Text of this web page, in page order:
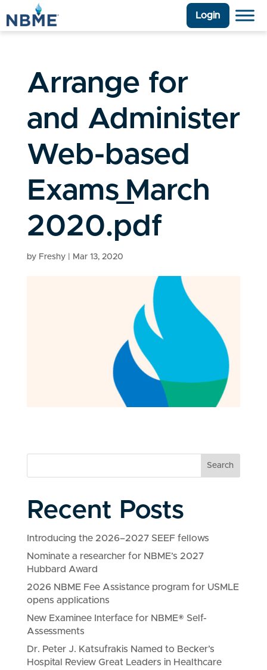
Login
Arrange for
and Administer
Web-based
Exams_March
2020.pdf
by Freshy| Mar 13, 2020
Search
Recent Posts
Introducing the 2026–2027 SEEF fellows
Nominate a researcher for NBME’s 2027
Hubbard Award
2026 NBME Fee Assistance program for USMLE
opens applications
New Examinee Interface for NBME® Self-
Assessments
Dr. Peter J. Katsufrakis Named to Becker’s
Hospital Review Great Leaders in Healthcare